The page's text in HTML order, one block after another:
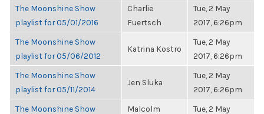
The Moonshine Show
playlist for 05/01/2016
Charlie
Fuertsch
Tue, 2 May
2017, 6:26pm
The Moonshine Show
playlist for 05/06/2012
Katrina Kostro
Tue, 2 May
2017, 6:26pm
The Moonshine Show
playlist for 05/11/2014
Jen Sluka
Tue, 2 May
2017, 6:26pm
The Moonshine Show
Malcolm
Tue, 2 May